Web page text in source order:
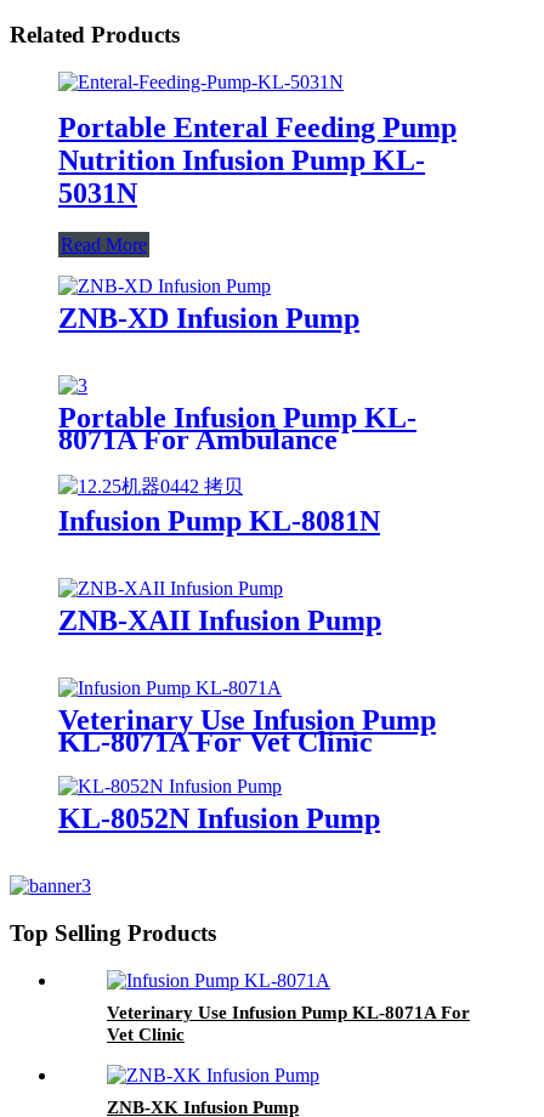
Related Products
Portable Enteral Feeding Pump
Nutrition Infusion Pump KL-
5031N
Read More
ZNB-XD Infusion Pump
Portable Infusion Pump KL-
8071A For Ambulance
Infusion Pump KL-8081N
ZNB-XAII Infusion Pump
Veterinary Use Infusion Pump
KL-8071A For Vet Clinic
KL-8052N Infusion Pump
Top Selling Products
Veterinary Use Infusion Pump KL-8071A For
Vet Clinic
ZNB-XK Infusion Pump